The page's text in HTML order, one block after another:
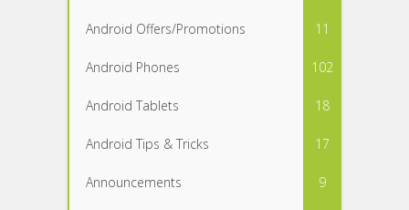
Android Offers/Promotions 11
Android Phones 102
Android Tablets 18
Android Tips & Tricks 17
Announcements 9